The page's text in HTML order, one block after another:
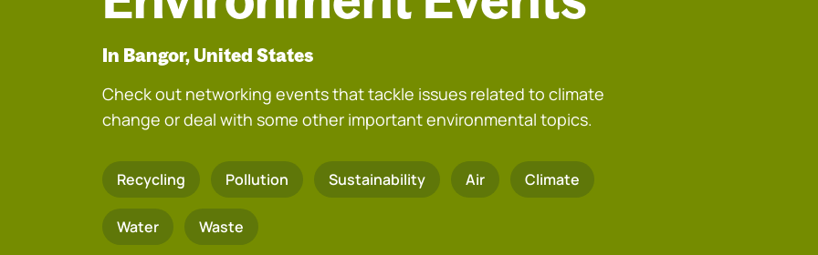
In Bangor, United States
Check out networking events that tackle issues related to climate
change or deal with some other important environmental topics.
Recycling Pollution Sustainability Air Climate
Water Waste